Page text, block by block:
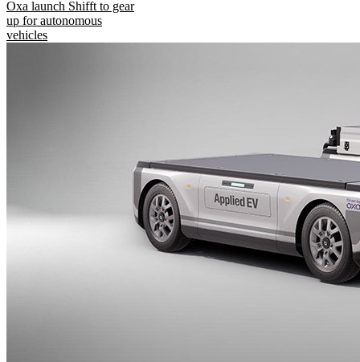
Oxa launch Shifft to gear
up for autonomous
vehicles